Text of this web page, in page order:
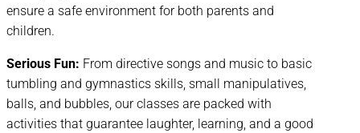
ensure a safe environment for both parents and
children.
Serious Fun: From directive songs and music to basic
tumbling and gymnastics skills, small manipulatives,
balls, and bubbles, our classes are packed with
activities that guarantee laughter, learning, and a good